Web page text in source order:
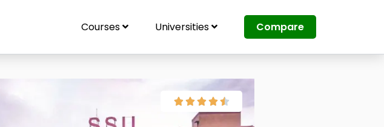
Courses Universities Compare